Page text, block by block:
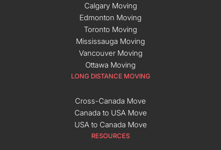
Calgary Moving
Edmonton Moving
Toronto Moving
Mississauga Moving
Vancouver Moving
Ottawa Moving
LONG DISTANCE MOVING
Cross-Canada Move
Canada to USA Move
USA to Canada Move
RESOURCES